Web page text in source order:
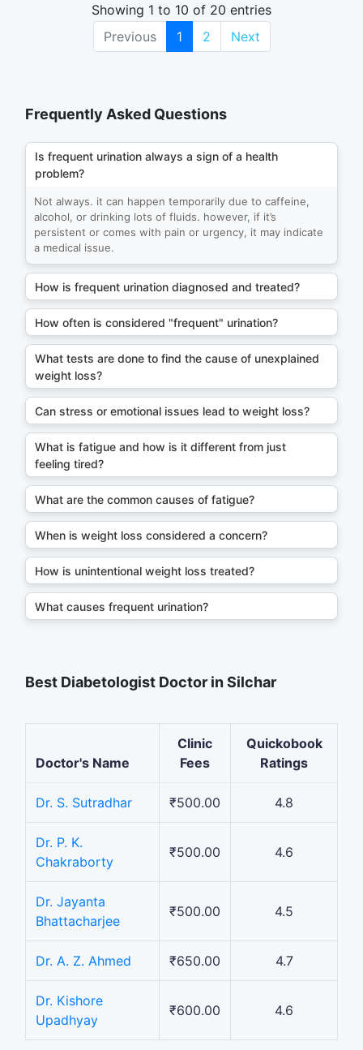
Showing 1 to 10 of 20 entries
Previous
1 2 Next
Frequently Asked Questions
Is frequent urination always a sign of a health
problem?
Not always. it can happen temporarily due to caffeine,
alcohol, or drinking lots of fluids. however, if it’s
persistent or comes with pain or urgency, it may indicate
a medical issue.
How is frequent urination diagnosed and treated?
How often is considered "frequent" urination?
What tests are done to find the cause of unexplained
weight loss?
Can stress or emotional issues lead to weight loss?
What is fatigue and how is it different from just
feeling tired?
What are the common causes of fatigue?
When is weight loss considered a concern?
How is unintentional weight loss treated?
What causes frequent urination?
Best Diabetologist Doctor in Silchar
Doctor's Name
Clinic
Fees
Quickobook
Ratings
Dr. S. Sutradhar ₹500.00 4.8
Dr. P. K.
Chakraborty
₹500.00 4.6
Dr. Jayanta
Bhattacharjee
₹500.00 4.5
Dr. A. Z. Ahmed ₹650.00 4.7
Dr. Kishore
Upadhyay
₹600.00 4.6